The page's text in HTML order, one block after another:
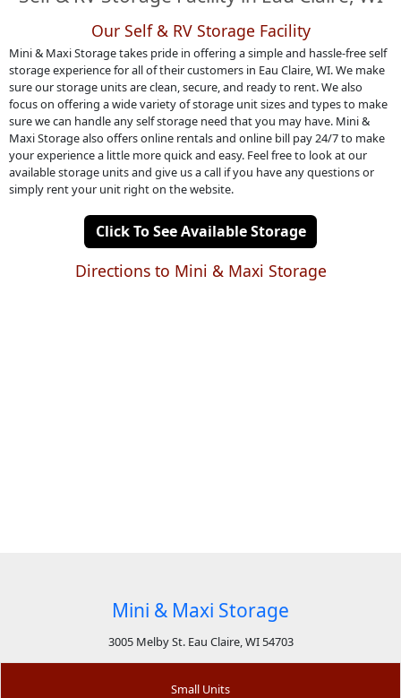
Our Self & RV Storage Facility
Mini & Maxi Storage takes pride in offering a simple and hassle-free self
storage experience for all of their customers in Eau Claire, WI. We make
sure our storage units are clean, secure, and ready to rent. We also
focus on offering a wide variety of storage unit sizes and types to make
sure we can handle any self storage need that you may have. Mini &
Maxi Storage also offers online rentals and online bill pay 24/7 to make
your experience a little more quick and easy. Feel free to look at our
available storage units and give us a call if you have any questions or
simply rent your unit right on the website.
Click To See Available Storage
Directions to Mini & Maxi Storage
Mini & Maxi Storage
3005 Melby St. Eau Claire, WI 54703
Small Units